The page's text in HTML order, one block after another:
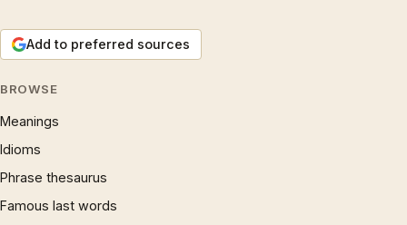
Add to preferred sources
BROWSE
Meanings
Idioms
Phrase thesaurus
Famous last words